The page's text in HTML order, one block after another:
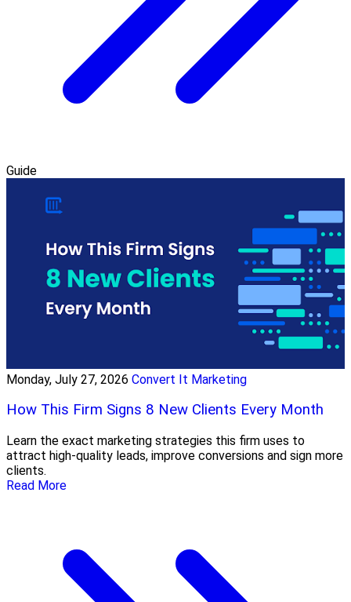
Guide
Monday, July 27, 2026 Convert It Marketing
How This Firm Signs 8 New Clients Every Month
Learn the exact marketing strategies this firm uses to
attract high-quality leads, improve conversions and sign more
clients.
Read More